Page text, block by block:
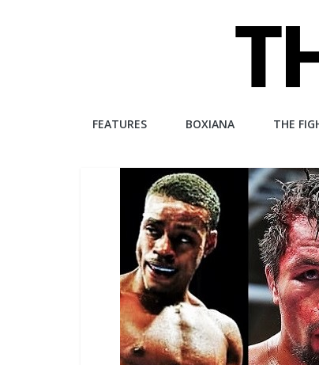
The
Fight
City
independent
website
FEATURES BOXIANA THE